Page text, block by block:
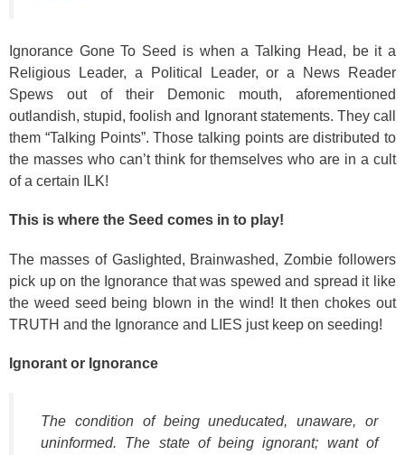
Ignorance Gone To Seed is when a Talking Head, be it a
Religious Leader, a Political Leader, or a News Reader
Spews out of their Demonic mouth, aforementioned
outlandish, stupid, foolish and Ignorant statements. They call
them “Talking Points”. Those talking points are distributed to
the masses who can’t think for themselves who are in a cult
of a certain ILK!
This is where the Seed comes in to play!
The masses of Gaslighted, Brainwashed, Zombie followers
pick up on the Ignorance that was spewed and spread it like
the weed seed being blown in the wind! It then chokes out
TRUTH and the Ignorance and LIES just keep on seeding!
Ignorant or Ignorance
The condition of being uneducated, unaware, or
uninformed. The state of being ignorant; want of